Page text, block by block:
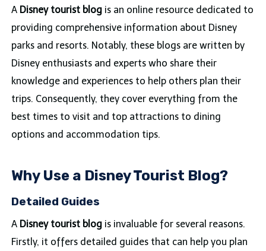
A Disney tourist blogis an online resource dedicated to
providing comprehensive information about Disney
parks and resorts. Notably, these blogs are written by
Disney enthusiasts and experts who share their
knowledge and experiences to help others plan their
trips. Consequently, they cover everything from the
best times to visit and top attractions to dining
options and accommodation tips.
Why Use a Disney Tourist Blog?
Detailed Guides
A Disney tourist blogis invaluable for several reasons.
Firstly, it offers detailed guides that can help you plan